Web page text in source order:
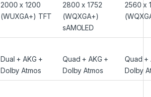
2000 x 1200
(WUXGA+) TFT
2800 x 1752
(WQXGA+)
sAMOLED
2560 x
Dual + AKG +
Dolby Atmos
Quad + AKG +
Dolby Atmos
Quad +
Dolby